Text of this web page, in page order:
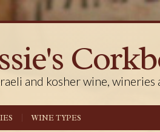
and kosher wine,
WINE TYPES